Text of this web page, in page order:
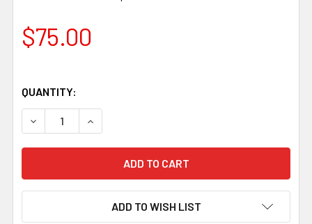
$75.00
QUANTITY:
DECREASE QUANTITY OF JUMA MAGMA DRAGON HANDLE
INCREASE QUANTITY OF JUMA MAGMA
ADD TO WISH LIST